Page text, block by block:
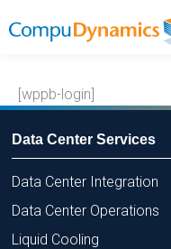
to
[wppb-login]
Data Center Services
Data Center Integration
Data Center Operations
Liquid Cooling